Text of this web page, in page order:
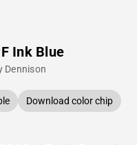
Ink Blue
Dennison
Download color chip